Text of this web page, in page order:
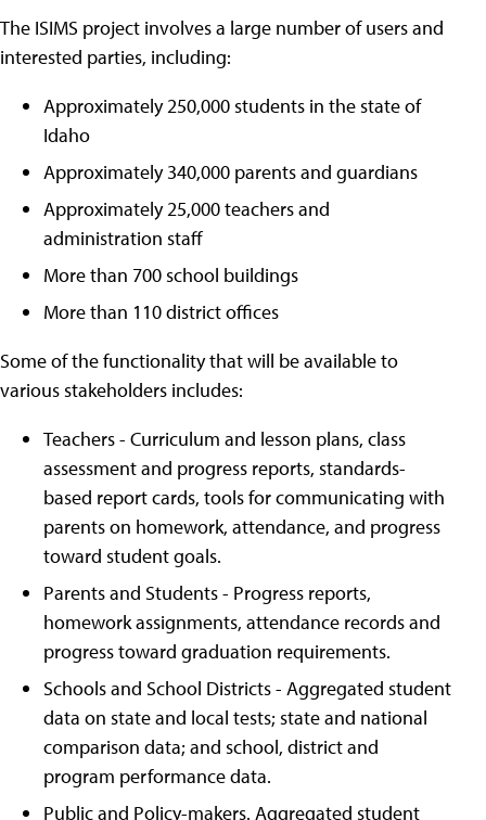
The ISIMS project involves a large number of users and
interested parties, including:
Approximately 250,000 students in the state of
Idaho
Approximately 340,000 parents and guardians
Approximately 25,000 teachers and
administration staff
More than 700 school buildings
More than 110 district offices
Some of the functionality that will be available to
various stakeholders includes:
Teachers - Curriculum and lesson plans, class
assessment and progress reports, standards-
based report cards, tools for communicating with
parents on homework, attendance, and progress
toward student goals.
Parents and Students - Progress reports,
homework assignments, attendance records and
progress toward graduation requirements.
Schools and School Districts - Aggregated student
data on state and local tests; state and national
comparison data; and school, district and
program performance data.
Public and Policy-makers. Aggregated student